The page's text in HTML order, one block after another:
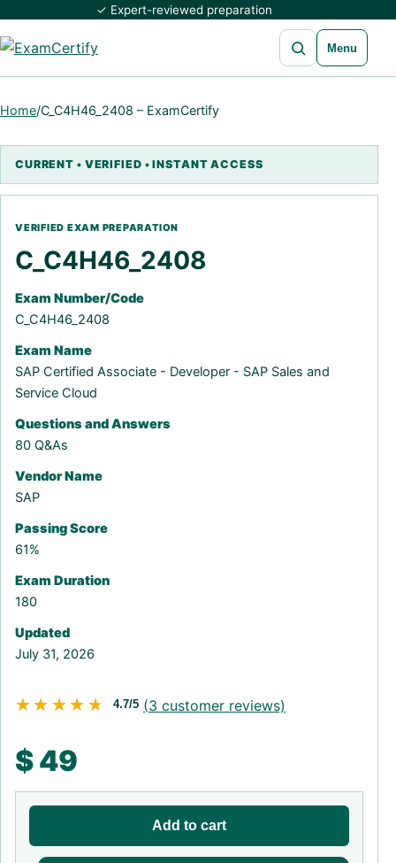
✓ Expert-reviewed preparation
Open search
Menu
Home/C_C4H46_2408 – ExamCertify
C_C4H46_2408
Exam Number/Code
C_C4H46_2408
Exam Name
SAP Certified Associate - Developer - SAP Sales and
Service Cloud
Questions and Answers
80 Q&As
Vendor Name
SAP
Passing Score
61%
Exam Duration
180
Updated
July 31, 2026
★★★★★
★★★★★ 4.7/5 (3 customer reviews)
$49
Add to cart